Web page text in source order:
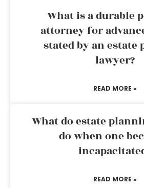
What is a durable
attorney for
stated by an estate
lawyer?
READ MORE »
What do estate
do when one
READ MORE »